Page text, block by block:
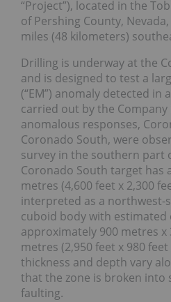
“Project”), located in the
of Pershing County,
miles (48 kilometers)
Drilling is underway at the
and is designed to test a
(“EM”) anomaly detected in
carried out by the Company
anomalous responses,
Coronado South, were
survey in the southern part
Coronado South target has
metres (4,600 feet x 2,300
interpreted as a northwest-
cuboid body with estimated
approximately 900 metres x
metres (2,950 feet x 980
thickness and depth vary
that the zone is broken into
faulting.